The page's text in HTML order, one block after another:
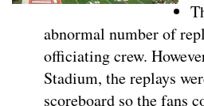
abnormal number of
officiating crew.
Stadium, the replays
scoreboard so the fans